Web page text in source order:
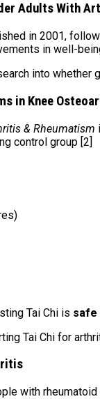
Adults With
in 2001,
in well-
into whether
in Knee
& Rheumatism
control group [2]
Tai Chi is safe
Tai Chi for
with